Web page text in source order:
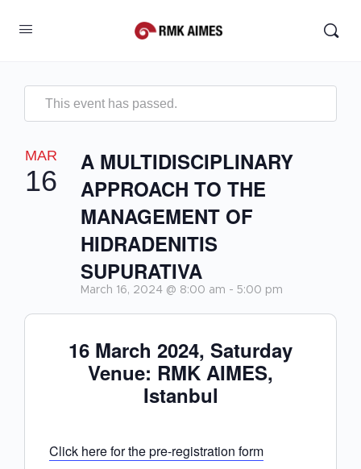
This event has passed.
MAR
16
A MULTIDISCIPLINARY
APPROACH TO THE
MANAGEMENT OF
HIDRADENITIS
SUPURATIVA
March 16, 2024 @ 8:00 am - 5:00 pm
16 March 2024, Saturday
Venue: RMK AIMES,
Istanbul
Click here for the pre-registration form